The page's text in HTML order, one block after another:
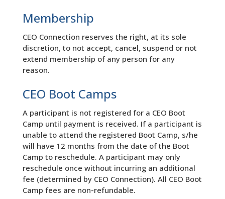
Membership
CEO Connection reserves the right, at its sole
discretion, to not accept, cancel, suspend or not
extend membership of any person for any
reason.
CEO Boot Camps
A participant is not registered for a CEO Boot
Camp until payment is received. If a participant is
unable to attend the registered Boot Camp, s/he
will have 12 months from the date of the Boot
Camp to reschedule. A participant may only
reschedule once without incurring an additional
fee (determined by CEO Connection). All CEO Boot
Camp fees are non-refundable.